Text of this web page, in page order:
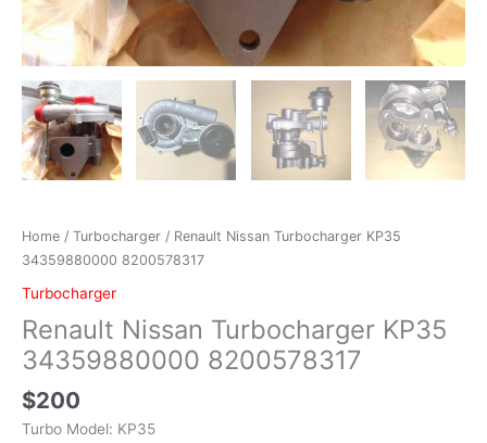
Home / Turbocharger / Renault Nissan Turbocharger KP35
34359880000 8200578317
Turbocharger
Renault Nissan Turbocharger KP35
34359880000 8200578317
$200
Turbo Model: KP35